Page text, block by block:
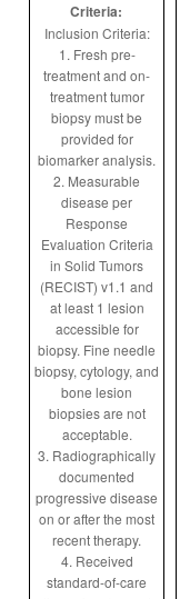
Criteria:
Inclusion Criteria:
1. Fresh pre-
treatment and on-
treatment tumor
biopsy must be
provided for
biomarker analysis.
2. Measurable
disease per
Response
Evaluation Criteria
in Solid Tumors
(RECIST) v1.1 and
at least 1 lesion
accessible for
biopsy. Fine needle
biopsy, cytology, and
bone lesion
biopsies are not
acceptable.
3. Radiographically
documented
progressive disease
on or after the most
recent therapy.
4. Received
standard-of-care